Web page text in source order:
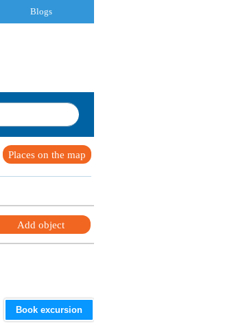
Blogs
Places on the map
Add object
Book excursion